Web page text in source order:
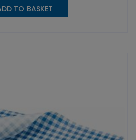
TO BASKET